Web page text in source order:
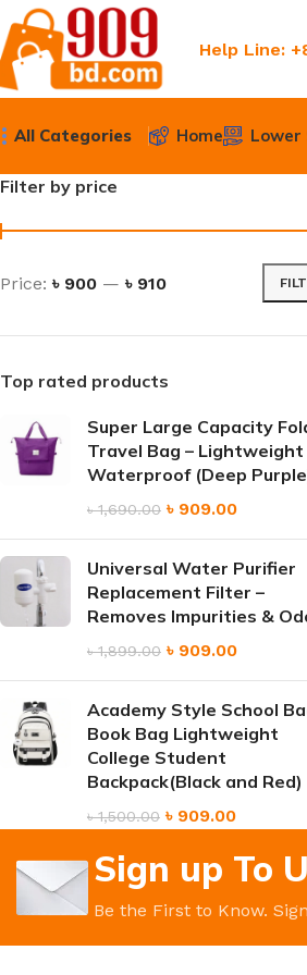
Help Line:
All Categories Home Lower
Filter by price
Price: ৳ 900 — ৳ 910
Top rated products
Super Large Capacity
Travel Bag – Lightweight
Waterproof (Deep
৳1,690.00 ৳ 909.00
Universal Water Purifier
Replacement Filter –
Removes Impurities &
৳1,899.00 ৳ 909.00
Academy Style School
Book Bag Lightweight
College Student
Backpack(Black and Red)
৳1,500.00 ৳ 909.00
Sign up To
Be the First to Know.